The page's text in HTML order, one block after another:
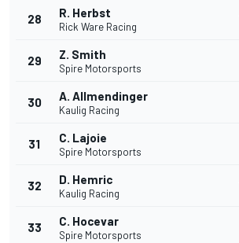
28 R. Herbst
Rick Ware Racing
29 Z. Smith
Spire Motorsports
30 A. Allmendinger
Kaulig Racing
31 C. Lajoie
Spire Motorsports
32 D. Hemric
Kaulig Racing
33 C. Hocevar
Spire Motorsports